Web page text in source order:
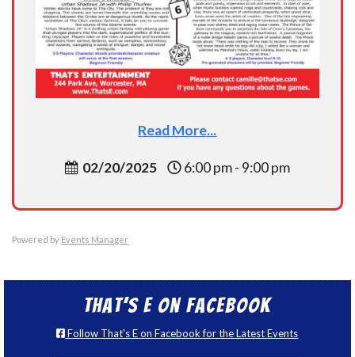
Read More...
02/20/2025 6:00 pm - 9:00 pm
Powered by Events Manager
That’s E on Facebook
Follow That's E on Facebook for the Latest Events